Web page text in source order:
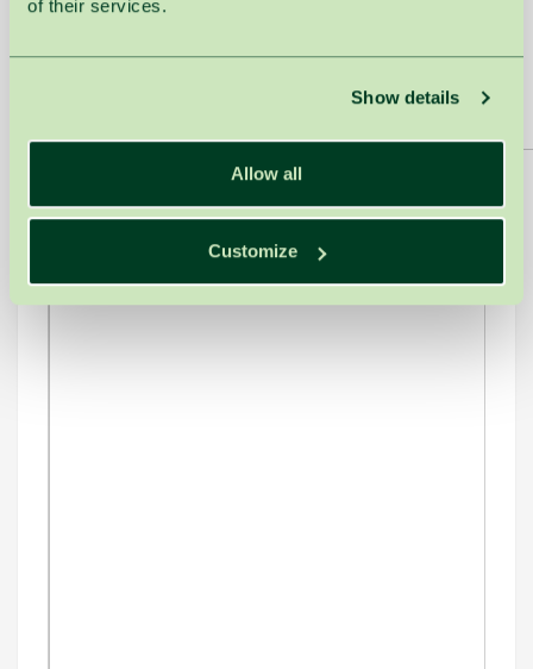
of their services.
Show details
Allow all
Customize
recognition but also encourages European health
innovative ideas, and exchange experiences.